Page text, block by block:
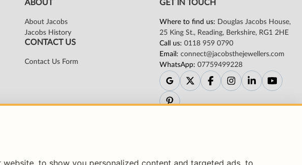
to show you personalized content and targeted ads, to